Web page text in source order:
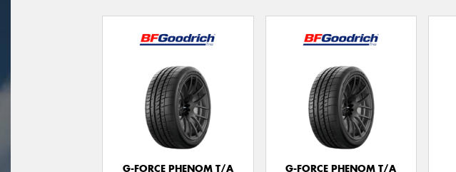
G-FORCE PHENOM T/A
G-FORCE PHENOM T/A